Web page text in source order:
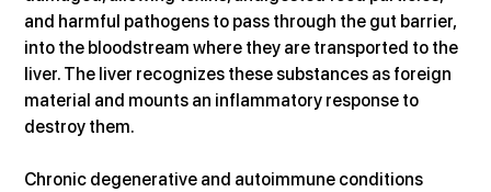
and harmful pathogens to pass through the gut barrier,
into the bloodstream where they are transported to the
liver. The liver recognizes these substances as foreign
material and mounts an inflammatory response to
destroy them.
Chronic degenerative and autoimmune conditions